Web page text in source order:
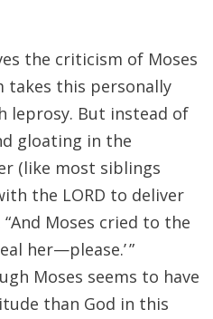
the criticism of Moses
takes this personally
leprosy. But instead of
gloating in the
(like most siblings
the LORD to deliver
Moses cried to the
her—please.’ ”
Moses seems to have
than God in this